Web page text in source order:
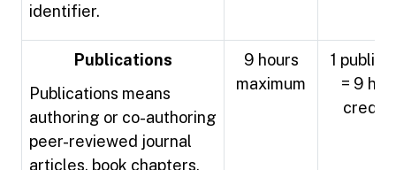
identifier.
Publications
Publications means
authoring or co-authoring
peer-reviewed journal
articles, book chapters,
9 hours
maximum
1
= 9